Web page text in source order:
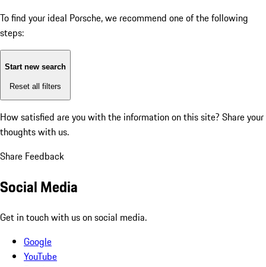
To find your ideal Porsche, we recommend one of the following
steps:
Start new search
Reset all filters
How satisfied are you with the information on this site? Share your
thoughts with us.
Share Feedback
Social Media
Get in touch with us on social media.
Google
YouTube